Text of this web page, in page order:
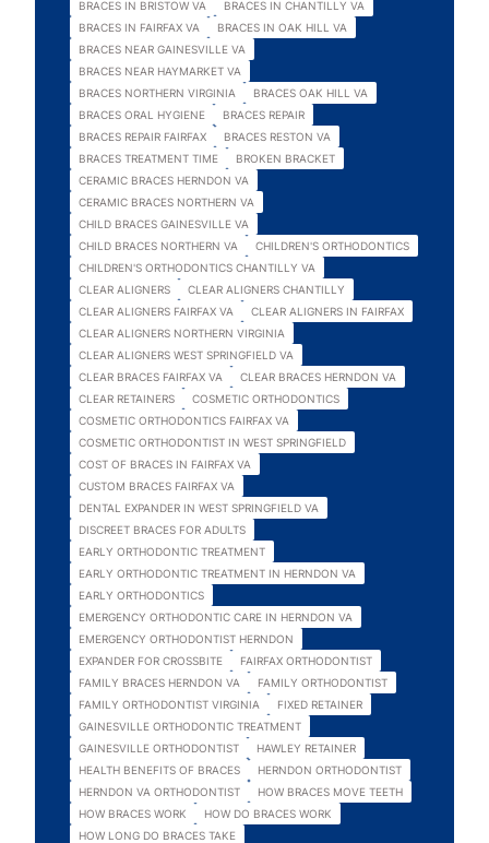
BRACES IN BRISTOW VA
BRACES IN CHANTILLY VA
BRACES IN FAIRFAX VA
BRACES IN OAK HILL VA
BRACES NEAR GAINESVILLE VA
BRACES NEAR HAYMARKET VA
BRACES NORTHERN VIRGINIA
BRACES OAK HILL VA
BRACES ORAL HYGIENE
BRACES REPAIR
BRACES REPAIR FAIRFAX
BRACES RESTON VA
BRACES TREATMENT TIME
BROKEN BRACKET
CERAMIC BRACES HERNDON VA
CERAMIC BRACES NORTHERN VA
CHILD BRACES GAINESVILLE VA
CHILD BRACES NORTHERN VA
CHILDREN'S ORTHODONTICS
CHILDREN'S ORTHODONTICS CHANTILLY VA
CLEAR ALIGNERS
CLEAR ALIGNERS CHANTILLY
CLEAR ALIGNERS FAIRFAX VA
CLEAR ALIGNERS IN FAIRFAX
CLEAR ALIGNERS NORTHERN VIRGINIA
CLEAR ALIGNERS WEST SPRINGFIELD VA
CLEAR BRACES FAIRFAX VA
CLEAR BRACES HERNDON VA
CLEAR RETAINERS
COSMETIC ORTHODONTICS
COSMETIC ORTHODONTICS FAIRFAX VA
COSMETIC ORTHODONTIST IN WEST SPRINGFIELD
COST OF BRACES IN FAIRFAX VA
CUSTOM BRACES FAIRFAX VA
DENTAL EXPANDER IN WEST SPRINGFIELD VA
DISCREET BRACES FOR ADULTS
EARLY ORTHODONTIC TREATMENT
EARLY ORTHODONTIC TREATMENT IN HERNDON VA
EARLY ORTHODONTICS
EMERGENCY ORTHODONTIC CARE IN HERNDON VA
EMERGENCY ORTHODONTIST HERNDON
EXPANDER FOR CROSSBITE
FAIRFAX ORTHODONTIST
FAMILY BRACES HERNDON VA
FAMILY ORTHODONTIST
FAMILY ORTHODONTIST VIRGINIA
FIXED RETAINER
GAINESVILLE ORTHODONTIC TREATMENT
GAINESVILLE ORTHODONTIST
HAWLEY RETAINER
HEALTH BENEFITS OF BRACES
HERNDON ORTHODONTIST
HERNDON VA ORTHODONTIST
HOW BRACES MOVE TEETH
HOW BRACES WORK
HOW DO BRACES WORK
HOW LONG DO BRACES TAKE